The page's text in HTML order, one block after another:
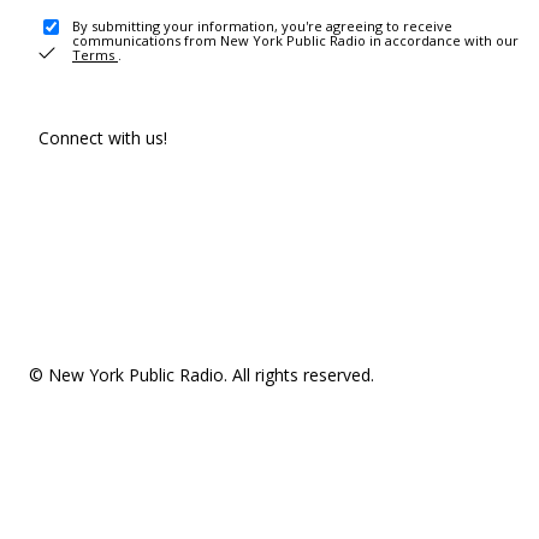
By submitting your information, you're agreeing to receive
communications from New York Public Radio in accordance with our
Terms .
Connect with us!
© New York Public Radio. All rights reserved.